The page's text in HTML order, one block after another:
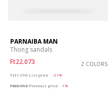
PARNAIBA MAN
Thong sandals
Ft22.073
2 COLORS
Ft31.990 List price
-31%
Ft22.393 Previous price -1%